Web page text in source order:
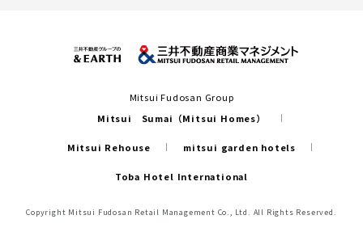
Mitsui Fudosan Group
Mitsui Sumai（Mitsui Homes）
Mitsui Rehouse mitsui garden hotels
Toba Hotel International
Copyright Mitsui Fudosan Retail Management Co., Ltd. All Rights Reserved.